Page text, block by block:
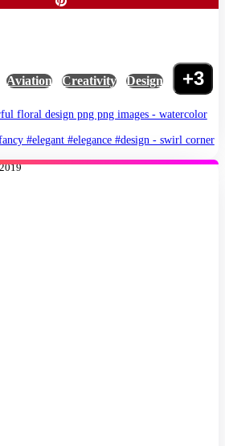
Aviation Creativity Design +3
floral design png png images - watercolor
#elegant #elegance #design - swirl corner